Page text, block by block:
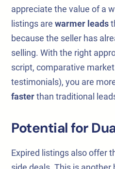
appreciate the value of a
listings are warmer leads
because the seller has
selling. With the right
script, comparative
testimonials), you are
fasterthan traditional
Potential for
Expired listings also offer